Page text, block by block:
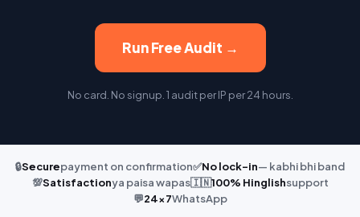
Run Free Audit →
No card. No signup. 1 audit per IP per 24 hours.
🔒Securepayment on confirmation✅No lock-in— kabhi bhi band
💯Satisfactionya paisa wapas🇮🇳100% Hinglishsupport
💬24×7WhatsApp